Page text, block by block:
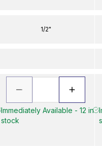
1/2"
Immediately Available - 12 in
stock